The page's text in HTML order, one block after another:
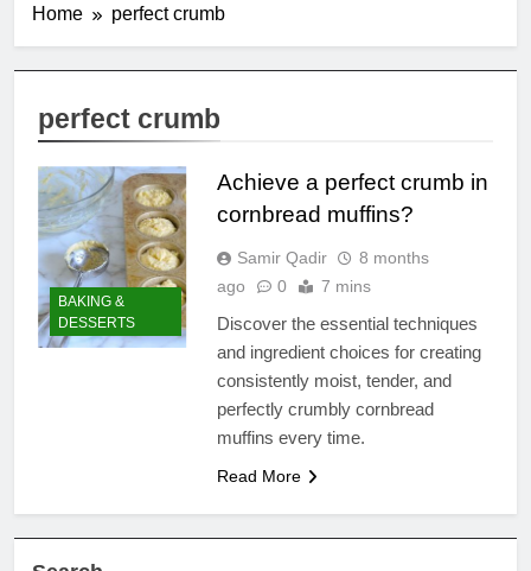
Home perfect crumb
perfect crumb
BAKING &
DESSERTS
Achieve a perfect crumb in
cornbread muffins?
Samir Qadir
8 months
ago
0 7 mins
Discover the essential techniques
and ingredient choices for creating
consistently moist, tender, and
perfectly crumbly cornbread
muffins every time.
Read More